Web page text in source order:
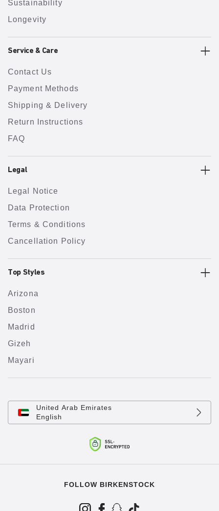
Sustainability
Longevity
Service & Care
Contact Us
Payment Methods
Shipping & Delivery
Return Instructions
FAQ
Legal
Legal Notice
Data Protection
Terms & Conditions
Cancellation Policy
Top Styles
Arizona
Boston
Madrid
Gizeh
Mayari
United Arab Emirates
English
FOLLOW BIRKENSTOCK